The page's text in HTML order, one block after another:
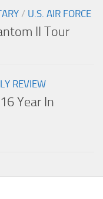
/ U.S. AIR FORCE
II Tour
REVIEW
Year In